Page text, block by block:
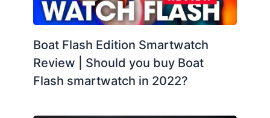
Boat Flash Edition Smartwatch
Review | Should you buy Boat
Flash smartwatch in 2022?